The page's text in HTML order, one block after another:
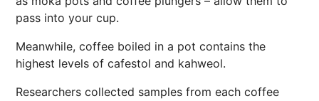
pass into your cup.
Meanwhile, coffee boiled in a pot contains the
highest levels of cafestol and kahweol.
Researchers collected samples from each coffee